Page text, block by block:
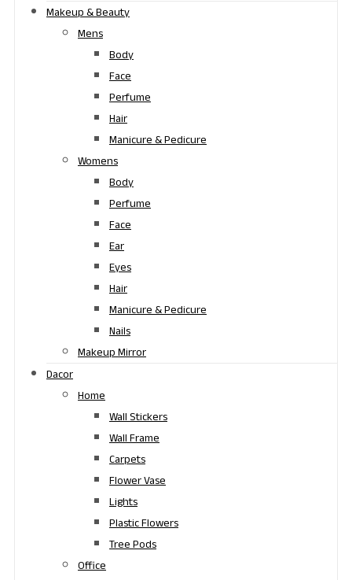
Makeup & Beauty
Mens
Body
Face
Perfume
Hair
Manicure & Pedicure
Womens
Body
Perfume
Face
Ear
Eyes
Hair
Manicure & Pedicure
Nails
Makeup Mirror
Dacor
Home
Wall Stickers
Wall Frame
Carpets
Flower Vase
Lights
Plastic Flowers
Tree Pods
Office